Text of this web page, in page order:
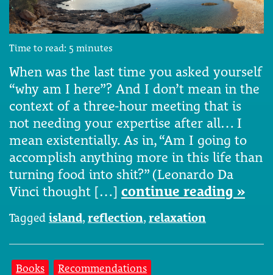
Time to read: 5 minutes
When was the last time you asked yourself
“why am I here”? And I don’t mean in the
context of a three-hour meeting that is
not needing your expertise after all… I
mean existentially. As in, “Am I going to
accomplish anything more in this life than
turning food into shit?” (Leonardo Da
Vinci thought […] continue reading »
Tagged island, reflection, relaxation
Books Recommendations